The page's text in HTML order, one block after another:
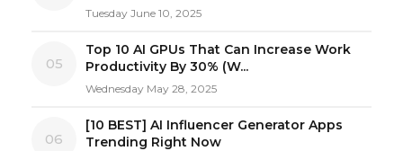
Tuesday June 10, 2025
05
Top 10 AI GPUs That Can Increase Work
Productivity By 30% (W...
Wednesday May 28, 2025
06
[10 BEST] AI Influencer Generator Apps
Trending Right Now